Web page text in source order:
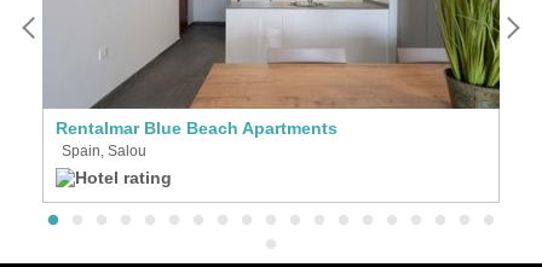
Rentalmar Blue Beach Apartments
Spain, Salou